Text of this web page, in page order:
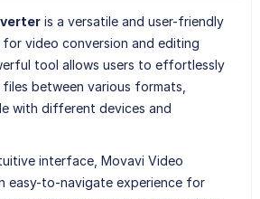
is a versatile and user-friendly
video conversion and editing
tool allows users to effortlessly
between various formats,
with different devices and
interface, Movavi Video
easy-to-navigate experience for